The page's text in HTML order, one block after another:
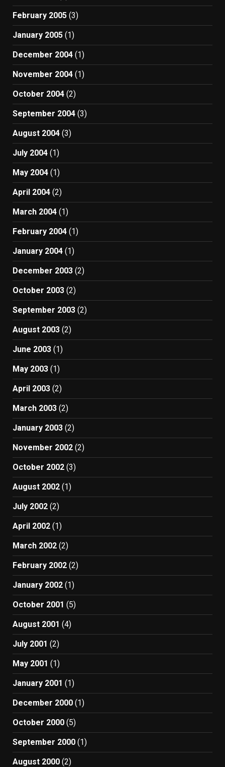
February 2005 (3)
January 2005 (1)
December 2004 (1)
November 2004 (1)
October 2004 (2)
September 2004 (3)
August 2004 (3)
July 2004 (1)
May 2004 (1)
April 2004 (2)
March 2004 (1)
February 2004 (1)
January 2004 (1)
December 2003 (2)
October 2003 (2)
September 2003 (2)
August 2003 (2)
June 2003 (1)
May 2003 (1)
April 2003 (2)
March 2003 (2)
January 2003 (2)
November 2002 (2)
October 2002 (3)
August 2002 (1)
July 2002 (2)
April 2002 (1)
March 2002 (2)
February 2002 (2)
January 2002 (1)
October 2001 (5)
August 2001 (4)
July 2001 (2)
May 2001 (1)
January 2001 (1)
December 2000 (1)
October 2000 (5)
September 2000 (1)
August 2000 (2)